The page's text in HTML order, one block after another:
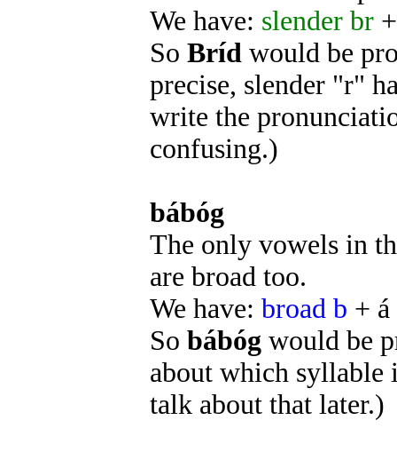
We have: slender br
So Bríd would be
precise, slender "r"
write the
confusing.)
bábóg
The only vowels in
are broad too.
We have: broad b +
So bábóg would be
about which syllable
talk about that later.)